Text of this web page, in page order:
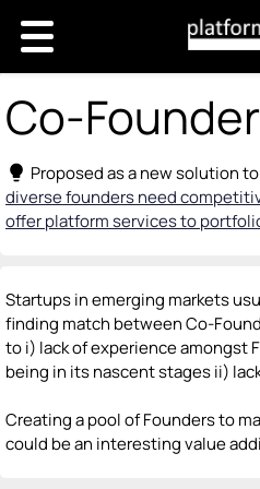
Co-
lightbulb Proposed as a new solution to
diverse founders need
offer platform services to
Startups in emerging markets
finding match between Co-
to i) lack of experience amongst
being in its nascent stages ii)
Creating a pool of Founders to
could be an interesting value